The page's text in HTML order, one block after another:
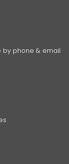
by phone & email